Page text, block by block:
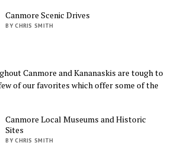
Canmore Scenic Drives
BY CHRIS SMITH
Canmore and Kananaskis are tough to
of our favorites which offer some of the
Canmore Local Museums and Historic
Sites
BY CHRIS SMITH